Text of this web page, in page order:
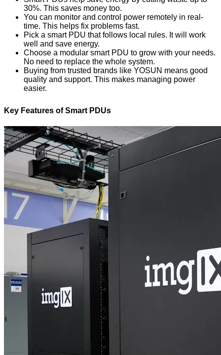
30%. This saves money too.
You can monitor and control power remotely in real-
time. This helps fix problems fast.
Pick a smart PDU that follows local rules. It will work
well and save energy.
Choose a modular smart PDU to grow with your needs.
No need to replace the whole system.
Buying from trusted brands like YOSUN means good
quality and support. This makes managing power
easier.
Key Features of Smart PDUs